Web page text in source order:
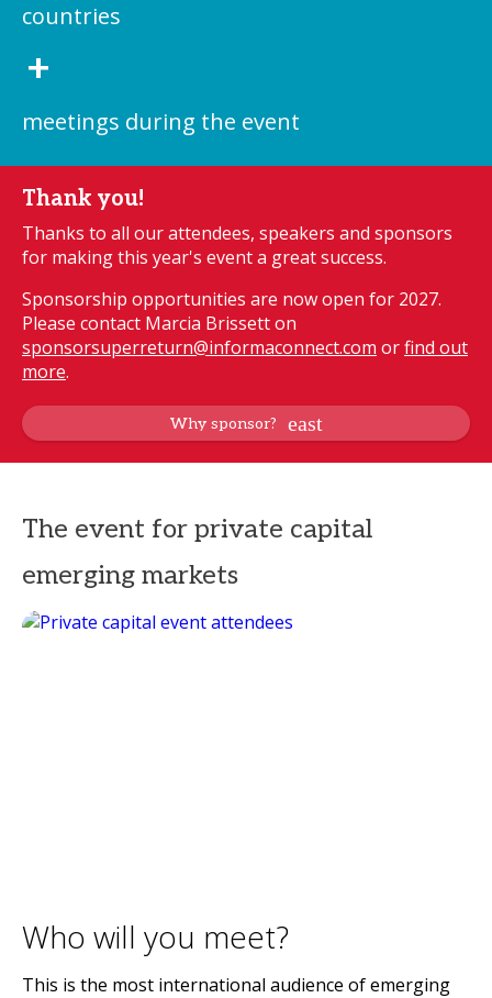
countries
+
meetings during the event
Thank you!
Thanks to all our attendees, speakers and sponsors
for making this year's event a great success.
Sponsorship opportunities are now open for 2027.
Please contact Marcia Brissett on
sponsorsuperreturn@informaconnect.com orfind out
more.
Why sponsor?
The event for private capital
emerging markets
Who will you meet?
This is the most international audience of emerging